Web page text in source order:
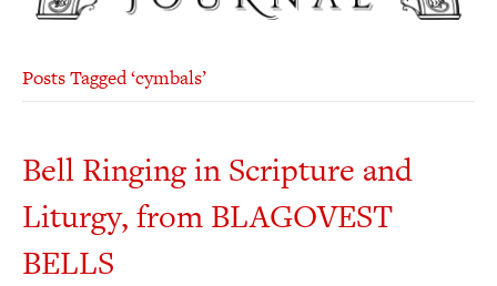
Posts Tagged ‘cymbals’
Bell Ringing in Scripture and
Liturgy, from BLAGOVEST
BELLS